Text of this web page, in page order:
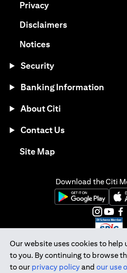
Our website uses cookies to help
to you. By continuing to browse
to our privacy policyand our use
Privacyopens in a new tab
Disclaimersopens in a new
Noticesopens in a new tab
Security
Banking Information
About Citi
Contact Us
Site Mapopens in a new tab
Download the Citi
opens in a new tab
opens in
opens
Citibank Singapore Ltd